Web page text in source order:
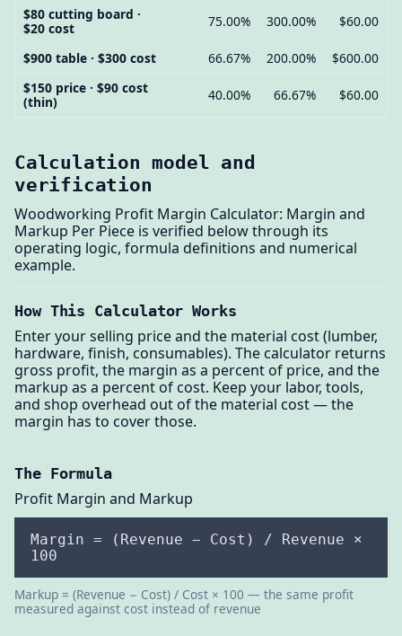
$80 cutting board ·
$20 cost
75.00% 300.00% $60.00
$900 table · $300 cost 66.67% 200.00%
$600.00
$150 price · $90 cost
(thin)
40.00% 66.67% $60.00
Calculation model and
verification
Woodworking Profit Margin Calculator: Margin and
Markup Per Piece is verified below through its
operating logic, formula definitions and numerical
example.
How This Calculator Works
Enter your selling price and the material cost (lumber,
hardware, finish, consumables). The calculator returns
gross profit, the margin as a percent of price, and the
markup as a percent of cost. Keep your labor, tools,
and shop overhead out of the material cost — the
margin has to cover those.
The Formula
Profit Margin and Markup
Margin = (Revenue − Cost) / Revenue ×
100
Markup = (Revenue − Cost) / Cost × 100 — the same profit
measured against cost instead of revenue